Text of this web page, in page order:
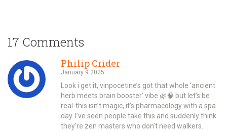
17 Comments
Philip Crider
January 9 2025
Look i get it, vinpocetine’s got that whole ‘ancient
herb meets brain booster’ vibe 🌿🧠 but let’s be
real-this isn’t magic, it’s pharmacology with a spa
day. I’ve seen people take this and suddenly think
they’re zen masters who don’t need walkers.